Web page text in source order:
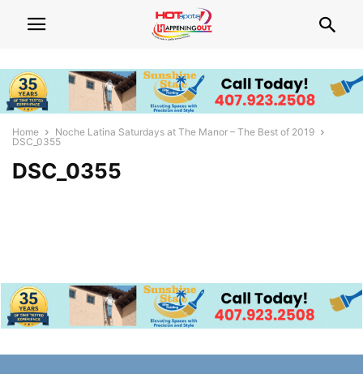
Home
Noche Latina Saturdays at The Manor – The Best of 2019
DSC_0355
DSC_0355